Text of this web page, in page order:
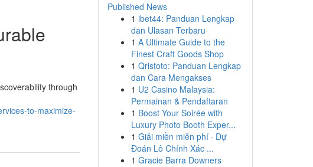
through
to-maximize-
Published News
1 ibet44: Panduan Lengkap
dan Ulasan Terbaru
1 A Ultimate Guide to the
Finest Craft Goods Shop
1 Qristoto: Panduan Lengkap
dan Cara Mengakses
1 U2 Casino Malaysia:
Permainan & Pendaftaran
1 Boost Your Soirée with
Luxury Photo Booth Exper...
1 Giải miền miễn phí · Dự
Đoán Lô Chính Xác ...
1 Gracie Barra Downers